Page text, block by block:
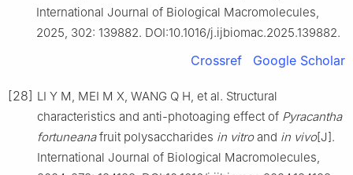
International Journal of Biological Macromolecules,
2025, 302: 139882. DOI:10.1016/j.ijbiomac.2025.139882.
Crossref Google Scholar
[28] LI Y M, MEI M X, WANG Q H, et al. Structural
characteristics and anti-photoaging effect of Pyracantha
fortuneanafruit polysaccharides in vitroand in vivo[J].
International Journal of Biological Macromolecules,